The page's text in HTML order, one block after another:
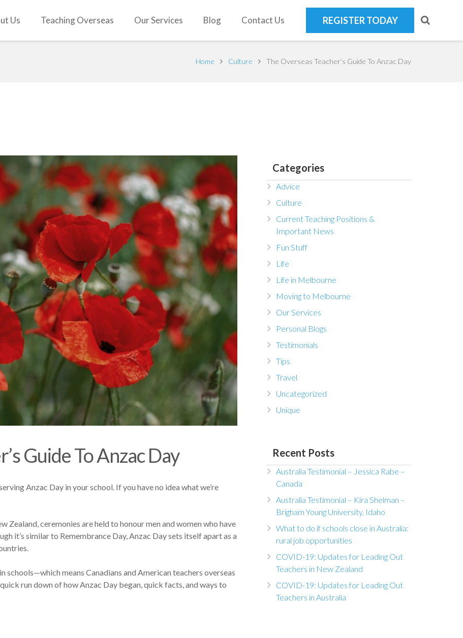
Us Teaching Overseas Our Services Blog Contact Us REGISTER TODAY
Home Culture The Overseas Teacher’s Guide To Anzac Day
Guide To Anzac Day
Anzac Day in your school. If you have no idea what we’re
Zealand, ceremonies are held to honour men and women who have
it’s similar to Remembrance Day, Anzac Day sets itself apart as a
schools—which means Canadians and American teachers overseas
run down of how Anzac Day began, quick facts, and ways to
Categories
Advice
Culture
Current Teaching Positions &
Important News
Fun Stuff
Life
Life in Melbourne
Moving to Melbourne
Our Services
Personal Blogs
Testimonials
Tips
Travel
Uncategorized
Unique
Recent Posts
Australia Testimonial – Jessica Rabe –
Canada
Australia Testimonial – Kira Shelman –
Brigham Young University, Idaho
What to do if schools close in Australia:
rural job opportunities
COVID-19: Updates for Leading Out
Teachers in New Zealand
COVID-19: Updates for Leading Out
Teachers in Australia